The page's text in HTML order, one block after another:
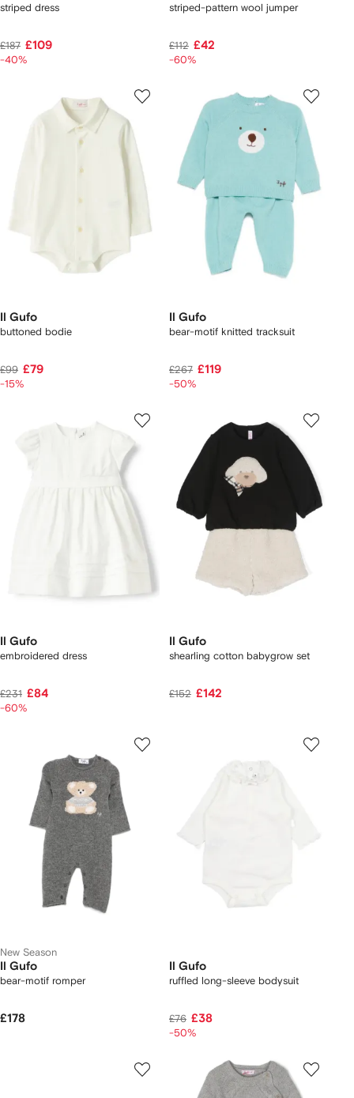
striped dress
£187 £109
-40%
striped-pattern wool jumper
£112 £42
-60%
Il Gufo
buttoned bodie
£99 £79
-15%
Il Gufo
bear-motif knitted tracksuit
£267 £119
-50%
Il Gufo
embroidered dress
£231 £84
-60%
Il Gufo
shearling cotton babygrow set
£152 £142
New Season
Il Gufo
bear-motif romper
£178
Il Gufo
ruffled long-sleeve bodysuit
£76 £38
-50%